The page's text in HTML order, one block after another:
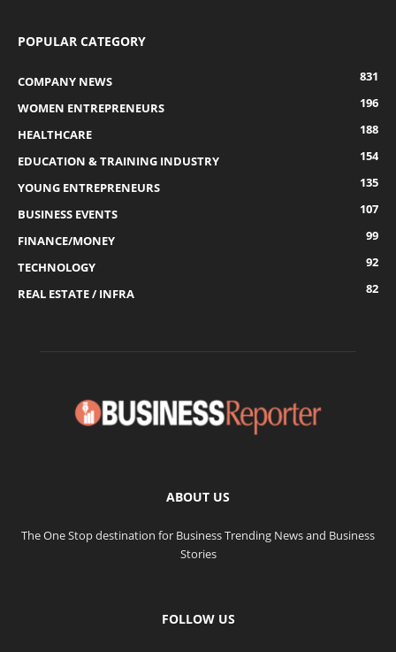
POPULAR CATEGORY
COMPANY NEWS
831
WOMEN ENTREPRENEURS
196
HEALTHCARE
188
EDUCATION & TRAINING INDUSTRY
154
YOUNG ENTREPRENEURS
135
BUSINESS EVENTS
107
FINANCE/MONEY
99
TECHNOLOGY
92
REAL ESTATE / INFRA
82
ABOUT US
The One Stop destination for Business Trending News and Business
Stories
FOLLOW US